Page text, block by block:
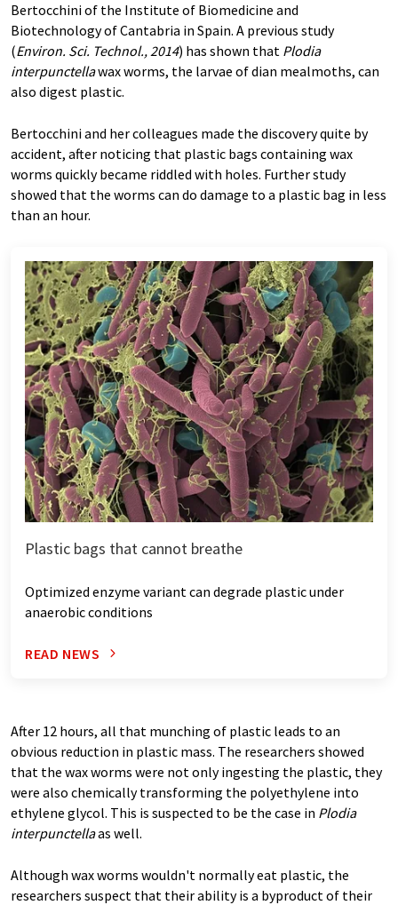
Bertocchini of the Institute of Biomedicine and
Biotechnology of Cantabria in Spain. A previous study
(Environ. Sci. Technol., 2014) has shown that Plodia
interpunctellawax worms, the larvae of dian mealmoths, can
also digest plastic.
Bertocchini and her colleagues made the discovery quite by
accident, after noticing that plastic bags containing wax
worms quickly became riddled with holes. Further study
showed that the worms can do damage to a plastic bag in less
than an hour.
Plastic bags that cannot breathe
Optimized enzyme variant can degrade plastic under
anaerobic conditions
READ NEWS
After 12 hours, all that munching of plastic leads to an
obvious reduction in plastic mass. The researchers showed
that the wax worms were not only ingesting the plastic, they
were also chemically transforming the polyethylene into
ethylene glycol. This is suspected to be the case in Plodia
interpunctellaas well.
Although wax worms wouldn't normally eat plastic, the
researchers suspect that their ability is a byproduct of their